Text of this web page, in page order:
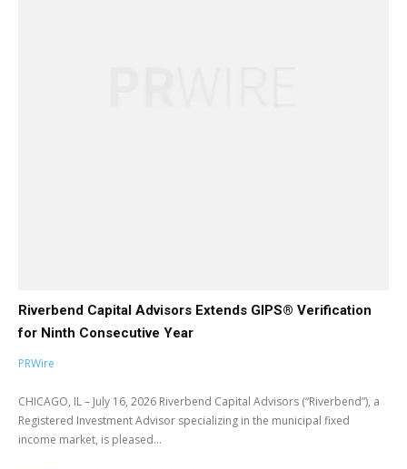
Riverbend Capital Advisors Extends GIPS® Verification
for Ninth Consecutive Year
PRWire
CHICAGO, IL – July 16, 2026 Riverbend Capital Advisors (“Riverbend”), a
Registered Investment Advisor specializing in the municipal fixed
income market, is pleased...